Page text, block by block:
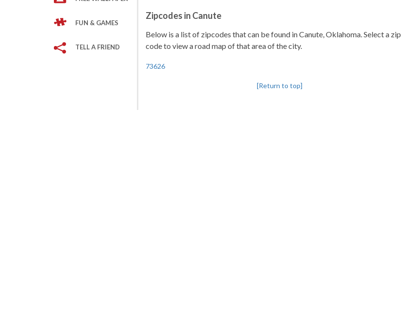
FUN & GAMES
TELL A FRIEND
Zipcodes in Canute
Below is a list of zipcodes that can be found in Canute, Oklahoma. Select a zip
code to view a road map of that area of the city.
73626
[Return to top]